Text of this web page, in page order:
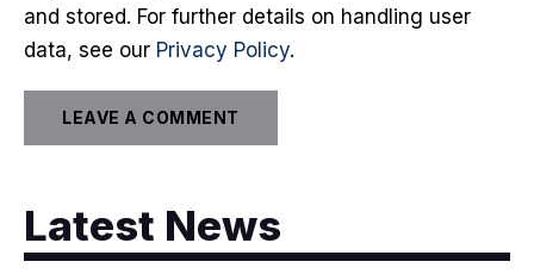
and stored. For further details on handling user
data, see our Privacy Policy.
Latest News